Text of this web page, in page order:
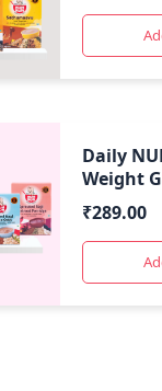
Daily
Weight
Cereal |
Onwards
₹289.00